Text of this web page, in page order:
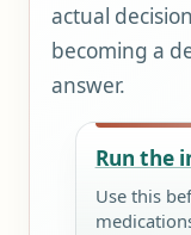
actual
becoming a
answer.
Run the
Use this